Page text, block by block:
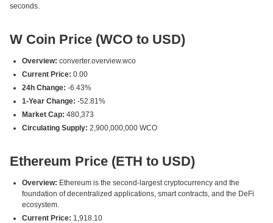
seconds.
W Coin Price (WCO to USD)
Overview: converter.overview.wco
Current Price: 0.00
24h Change: -6.43%
1-Year Change: -52.81%
Market Cap: 480,373
Circulating Supply: 2,900,000,000 WCO
Ethereum Price (ETH to USD)
Overview: Ethereum is the second-largest cryptocurrency and the
foundation of decentralized applications, smart contracts, and the DeFi
ecosystem.
Current Price: 1,918.10